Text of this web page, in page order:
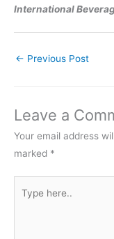
International
← Previous Post
Leave a
Your email address
marked *
here..